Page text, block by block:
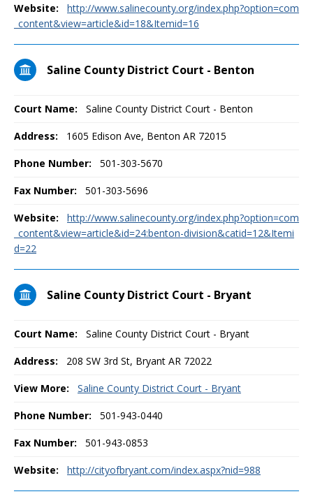
Website:
http://www.salinecounty.org/index.php?option=com
_content&view=article&id=18&Itemid=16
Saline County District Court - Benton
Court Name: Saline County District Court - Benton
Address: 1605 Edison Ave, Benton AR 72015
Phone Number: 501-303-5670
Fax Number: 501-303-5696
Website:
http://www.salinecounty.org/index.php?option=com
_content&view=article&id=24:benton-division&catid=12&Itemi
d=22
Saline County District Court - Bryant
Court Name: Saline County District Court - Bryant
Address: 208 SW 3rd St, Bryant AR 72022
View More: Saline County District Court - Bryant
Phone Number: 501-943-0440
Fax Number: 501-943-0853
Website: http://cityofbryant.com/index.aspx?nid=988